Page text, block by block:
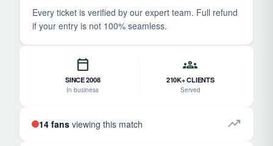
Every ticket is verified by our expert team. Full refund
if your entry is not 100% seamless.
calendar_today
SINCE 2008
In business
groups
210K+ CLIENTS
Served
14 fans viewing this match trending_up